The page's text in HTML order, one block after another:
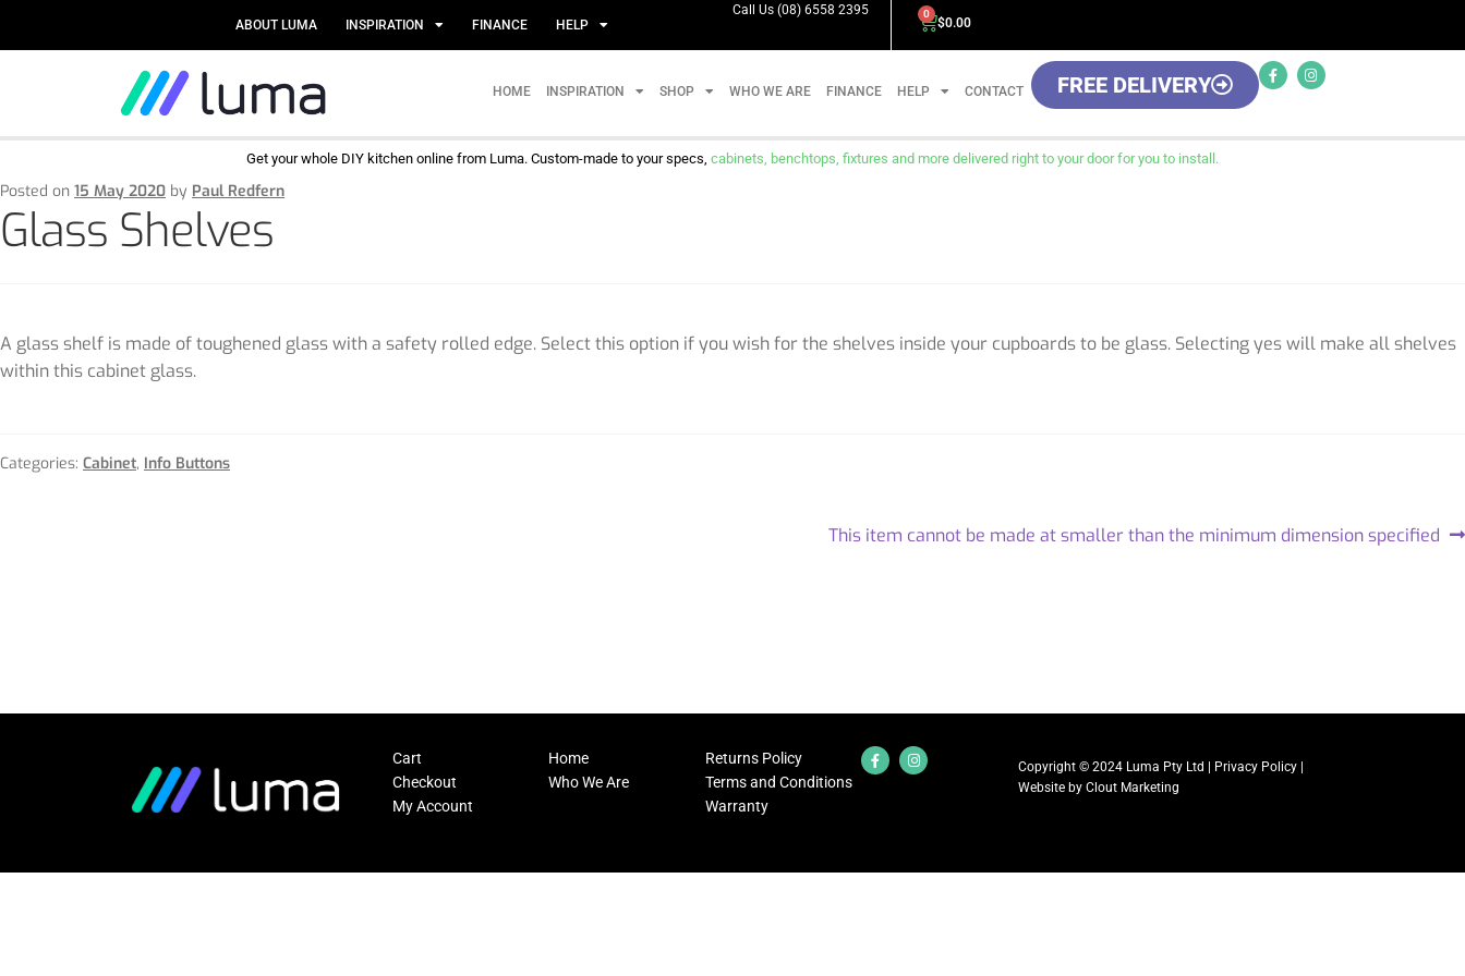
ABOUT LUMA INSPIRATION FINANCE HELP
Call Us (08) 6558 2395
$0.00
0
HOME INSPIRATION SHOP WHO WE ARE FINANCE HELP CONTACT FREE DELIVERY
Get your whole DIY kitchen online from Luma. Custom-made to your specs, cabinets, benchtops, fixtures and more delivered right to your door for you to install.
Posted on 15 May 2020 by Paul Redfern
Glass Shelves
A glass shelf is made of toughened glass with a safety rolled edge. Select this option if you wish for the shelves inside your cupboards to be glass. Selecting yes will make all shelves
within this cabinet glass.
Categories: Cabinet, Info Buttons
This item cannot be made at smaller than the minimum dimension specified
Cart
Checkout
My Account
Home
Who We Are
Returns Policy
Terms and Conditions
Warranty
Copyright © 2024 Luma Pty Ltd | Privacy Policy|
Website by Clout Marketing